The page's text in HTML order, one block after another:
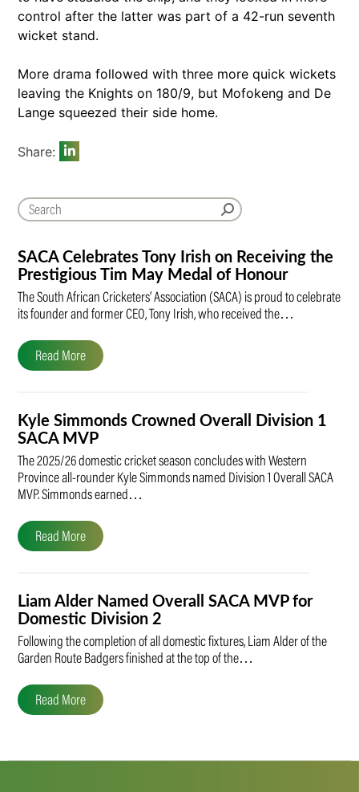
SACA Celebrates Tony Irish on Receiving the
Prestigious Tim May Medal of Honour
The South African Cricketers’ Association (SACA) is proud to celebrate
its founder and former CEO, Tony Irish, who received the…
Read More
Kyle Simmonds Crowned Overall Division 1
SACA MVP
The 2025/26 domestic cricket season concludes with Western
Province all-rounder Kyle Simmonds named Division 1 Overall SACA
MVP. Simmonds earned…
Read More
Liam Alder Named Overall SACA MVP for
Domestic Division 2
Following the completion of all domestic fixtures, Liam Alder of the
Garden Route Badgers finished at the top of the…
Read More
control after the latter was part of a 42-run seventh
wicket stand.
More drama followed with three more quick wickets
leaving the Knights on 180/9, but Mofokeng and De
Lange squeezed their side home.
Share: